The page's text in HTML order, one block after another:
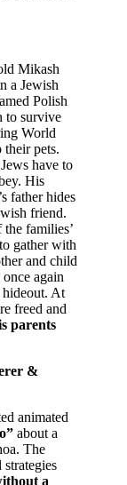
Mikash
a Jewish
Polish
to survive
World
pets.
have to
His
father hides
friend.
families’
gather with
and child
again
hideout. At
freed and
parents
&
animated
about a
The
a